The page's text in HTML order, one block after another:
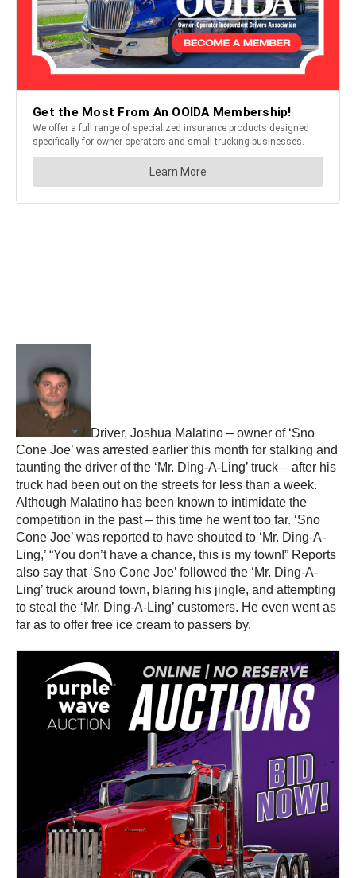
Driver, Joshua Malatino – owner of ‘Sno
Cone Joe’ was arrested earlier this month for stalking and
taunting the driver of the ‘Mr. Ding-A-Ling’ truck – after his
truck had been out on the streets for less than a week.
Although Malatino has been known to intimidate the
competition in the past – this time he went too far. ‘Sno
Cone Joe’ was reported to have shouted to ‘Mr. Ding-A-
Ling,’ “You don’t have a chance, this is my town!” Reports
also say that ‘Sno Cone Joe’ followed the ‘Mr. Ding-A-
Ling’ truck around town, blaring his jingle, and attempting
to steal the ‘Mr. Ding-A-Ling’ customers. He even went as
far as to offer free ice cream to passers by.